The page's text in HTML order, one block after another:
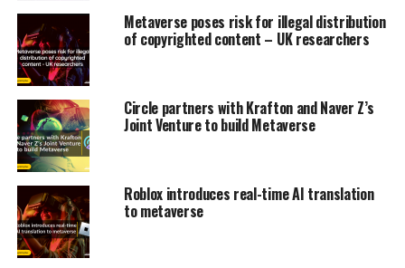
Metaverse poses risk for illegal distribution
of copyrighted content – UK researchers
Circle partners with Krafton and Naver Z’s
Joint Venture to build Metaverse
Roblox introduces real-time AI translation
to metaverse